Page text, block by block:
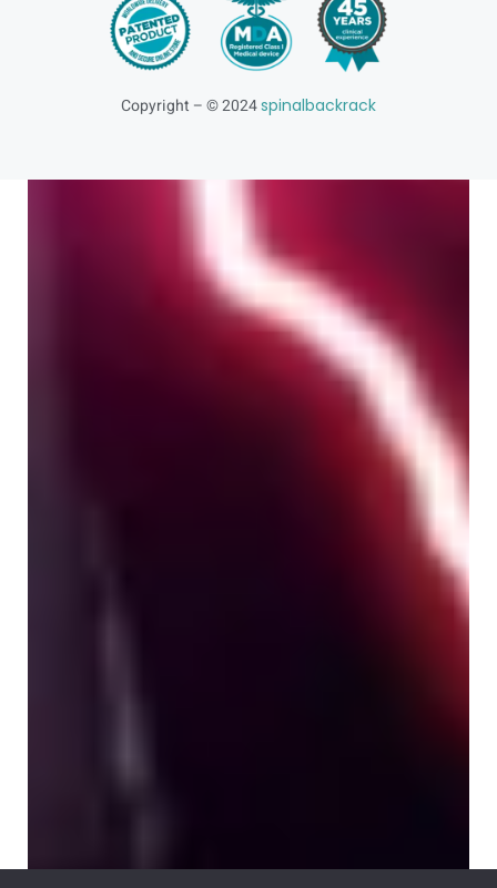
Copyright – © 2024spinalbackrack